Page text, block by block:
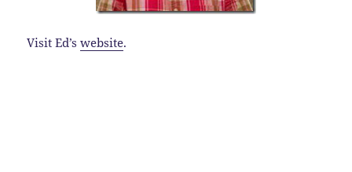
Visit Ed’swebsite.